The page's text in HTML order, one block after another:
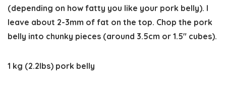
(depending on how fatty you like your pork belly). I
leave about 2-3mm of fat on the top. Chop the pork
belly into chunky pieces (around 3.5cm or 1.5″ cubes).
1 kg (2.2lbs) pork belly